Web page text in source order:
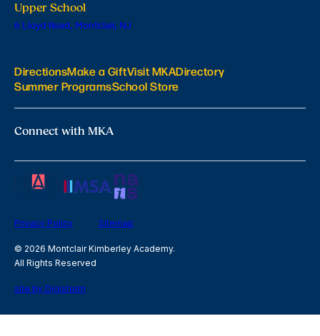
Upper School
6 Lloyd Road, Montclair, NJ
DirectionsMake a GiftVisit MKADirectory
Summer ProgramsSchool Store
Connect with MKA
Privacy Policy Sitemap
© 2026 Montclair Kimberley Academy.
All Rights Reserved
site by Digistorm